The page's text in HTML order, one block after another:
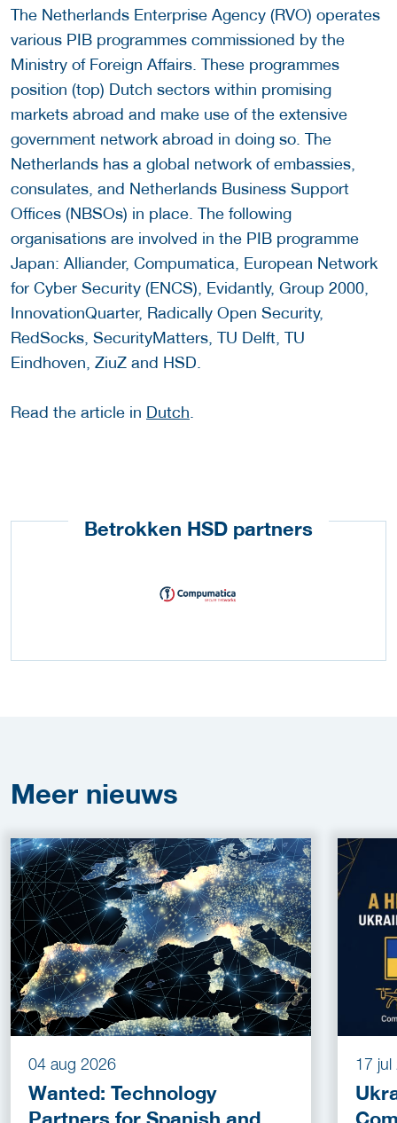
The Netherlands Enterprise Agency (RVO) operates
various PIB programmes commissioned by the
Ministry of Foreign Affairs. These programmes
position (top) Dutch sectors within promising
markets abroad and make use of the extensive
government network abroad in doing so. The
Netherlands has a global network of embassies,
consulates, and Netherlands Business Support
Offices (NBSOs) in place. The following
organisations are involved in the PIB programme
Japan: Alliander, Compumatica, European Network
for Cyber Security (ENCS), Evidantly, Group 2000,
InnovationQuarter, Radically Open Security,
RedSocks, SecurityMatters, TU Delft, TU
Eindhoven, ZiuZ and HSD.
Read the article in Dutch.
Betrokken HSD partners
Meer nieuws
04 aug 2026
Wanted: Technology
17 jul